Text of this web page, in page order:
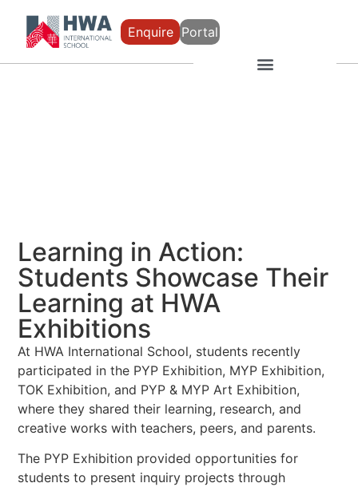
Enquire Portal
Learning in Action:
Students Showcase Their
Learning at HWA
Exhibitions
At HWA International School, students recently
participated in the PYP Exhibition, MYP Exhibition,
TOK Exhibition, and PYP & MYP Art Exhibition,
where they shared their learning, research, and
creative works with teachers, peers, and parents.
The PYP Exhibition provided opportunities for
students to present inquiry projects through